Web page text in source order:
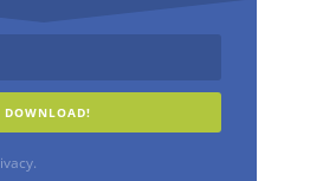
DOWNLOAD!